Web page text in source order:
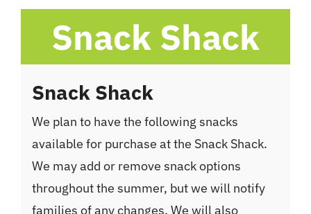
Snack Shack
Snack Shack
We plan to have the following snacks
available for purchase at the Snack Shack.
We may add or remove snack options
throughout the summer, but we will notify
families of any changes. We will also